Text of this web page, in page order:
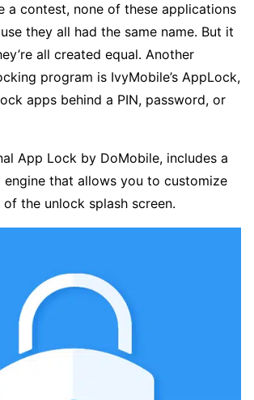
a contest, none of these applications
they all had the same name. But it
all created equal. Another
program is IvyMobile’s AppLock,
apps behind a PIN, password, or
App Lock by DoMobile, includes a
that allows you to customize
the unlock splash screen.